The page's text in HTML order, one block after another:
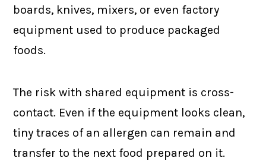
boards, knives, mixers, or even factory
equipment used to produce packaged
foods.
The risk with shared equipment is cross-
contact. Even if the equipment looks clean,
tiny traces of an allergen can remain and
transfer to the next food prepared on it.